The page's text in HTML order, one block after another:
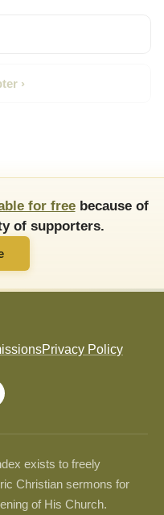
›
for freebecause of
of supporters.
Privacy Policy
exists to freely
Christian sermons for
of His Church.